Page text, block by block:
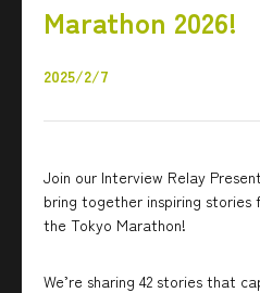
Marathon 2026!
2025/2/7
Join our Interview Relay
bring together inspiring
the Tokyo Marathon!
We’re sharing 42 stories that